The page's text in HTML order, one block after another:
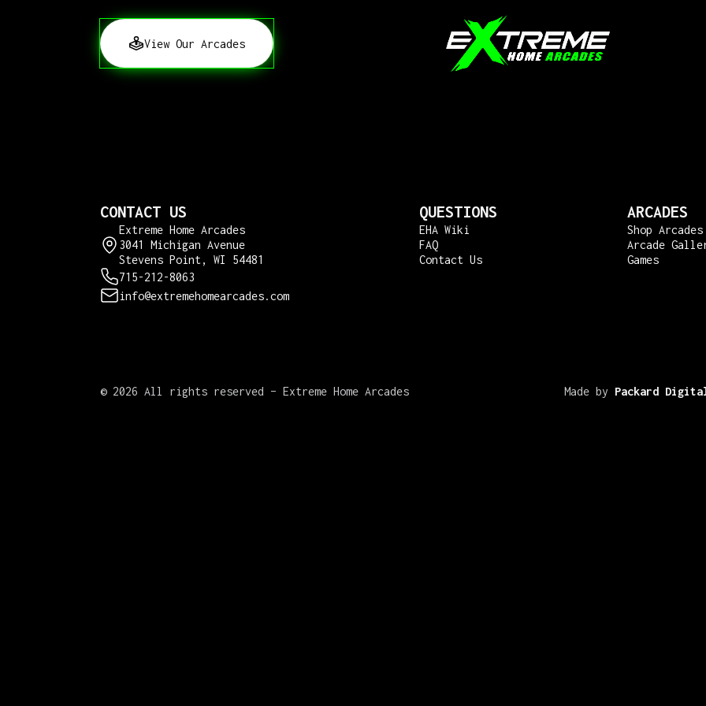
View Our Arcades
CONTACT US
Extreme Home Arcades
3041 Michigan Avenue
Stevens Point, WI 54481
715-212-8063
info@extremehomearcades.com
QUESTIONS
EHA Wiki
FAQ
Contact Us
ARCADES
Shop Arcades
Arcade
Games
© 2026 All rights reserved – Extreme Home Arcades Made by Packard